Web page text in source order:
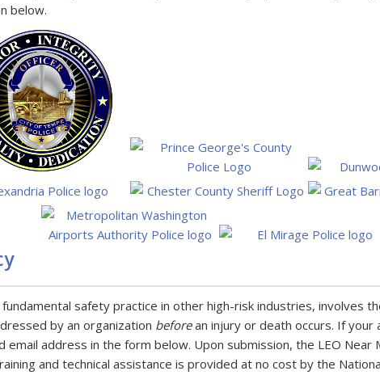
below.
safety practice in other high-risk industries, involves
by an organization beforean injury or death occurs. If your
email address in the form below. Upon submission, the LEO
and technical assistance is provided at no cost by the